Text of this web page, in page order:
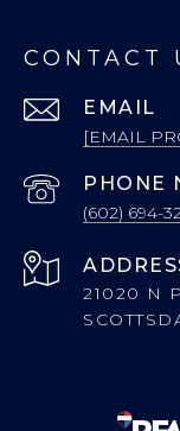
CONTACT
EMAIL
[EMAIL
PHONE
(602) 694-
21020 N